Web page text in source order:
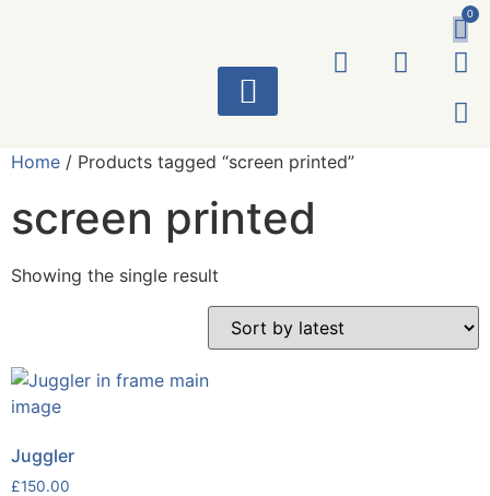
0
Home / Products tagged “screen printed”
screen printed
Showing the single result
Juggler
£150.00